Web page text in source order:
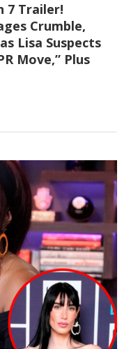
7 Trailer!
Crumble,
Lisa Suspects
Move,” Plus